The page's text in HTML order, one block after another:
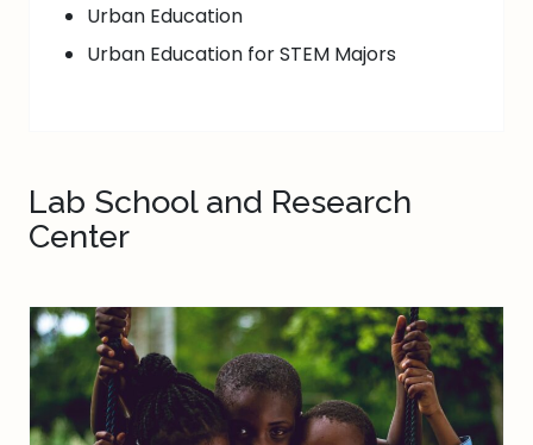
Urban Education
Urban Education for STEM Majors
Lab School and Research
Center